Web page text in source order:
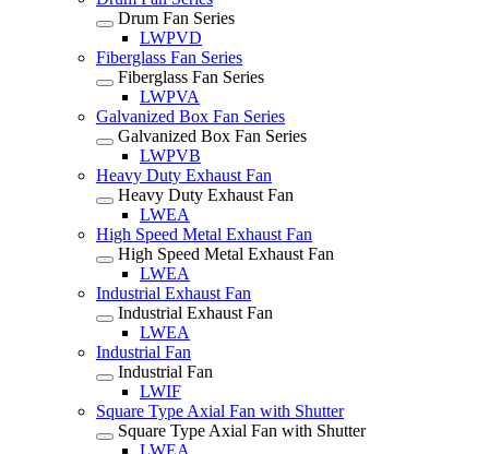
Drum Fan Series
LWPVD
Fiberglass Fan Series
Fiberglass Fan Series
LWPVA
Galvanized Box Fan Series
Galvanized Box Fan Series
LWPVB
Heavy Duty Exhaust Fan
Heavy Duty Exhaust Fan
LWEA
High Speed Metal Exhaust Fan
High Speed Metal Exhaust Fan
LWEA
Industrial Exhaust Fan
Industrial Exhaust Fan
LWEA
Industrial Fan
Industrial Fan
LWIF
Square Type Axial Fan with Shutter
Square Type Axial Fan with Shutter
LWEA